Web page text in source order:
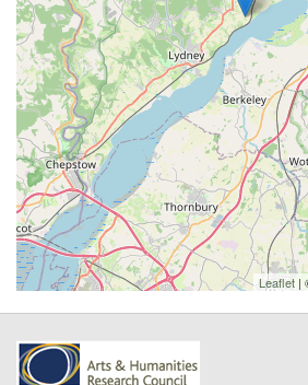
Leaflet |